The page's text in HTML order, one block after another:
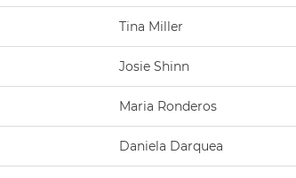
Tina Miller
Josie Shinn
Maria Ronderos
Daniela Darquea